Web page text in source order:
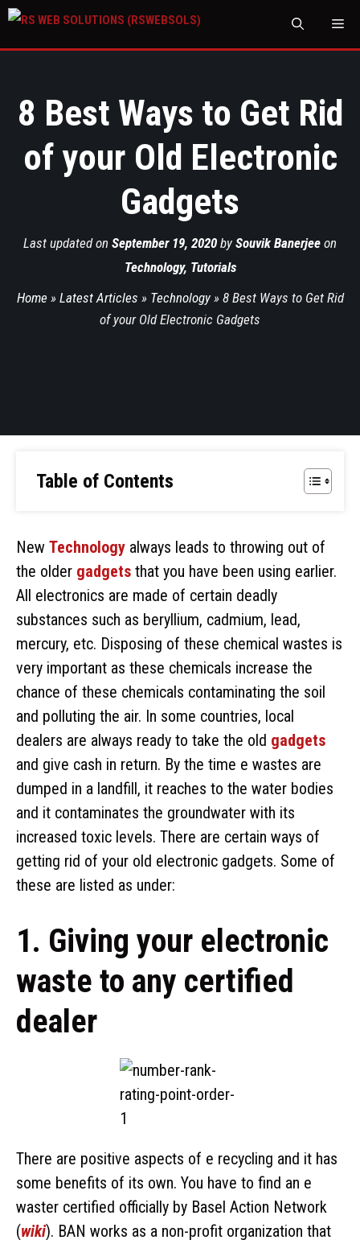
8 Best Ways to Get Rid
of your Old Electronic
Gadgets
Last updated on September 19, 2020 by Souvik Banerjee on
Technology, Tutorials
Home » Latest Articles » Technology» 8 Best Ways to Get Rid
of your Old Electronic Gadgets
Table of Contents
New Technology always leads to throwing out of
the older gadgets that you have been using earlier.
All electronics are made of certain deadly
substances such as beryllium, cadmium, lead,
mercury, etc. Disposing of these chemical wastes is
very important as these chemicals increase the
chance of these chemicals contaminating the soil
and polluting the air. In some countries, local
dealers are always ready to take the old gadgets
and give cash in return. By the time e wastes are
dumped in a landfill, it reaches to the water bodies
and it contaminates the groundwater with its
increased toxic levels. There are certain ways of
getting rid of your old electronic gadgets. Some of
these are listed as under:
1. Giving your electronic
waste to any certified
dealer
There are positive aspects of e recycling and it has
some benefits of its own. You have to find an e
waster certified officially by Basel Action Network
(wiki). BAN works as a non-profit organization that